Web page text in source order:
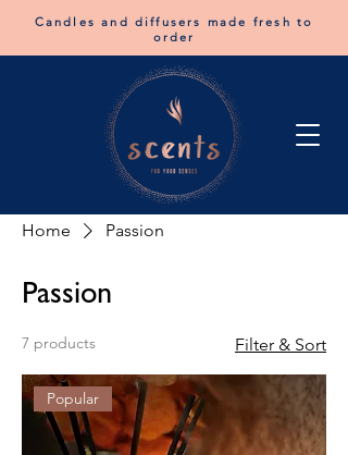
Candles and diffusers made fresh to
order
Home Passion
Passion
7 products Filter & Sort
Popular